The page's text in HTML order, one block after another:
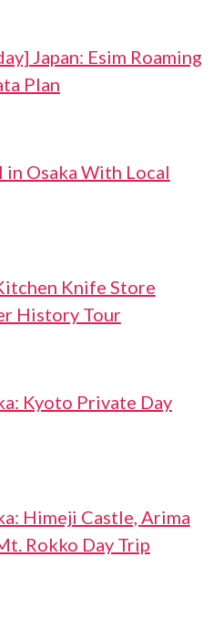
Japan: Esim Roaming
Plan
in Osaka With Local
Knife Store
History Tour
Kyoto Private Day
Himeji Castle, Arima
Rokko Day Trip